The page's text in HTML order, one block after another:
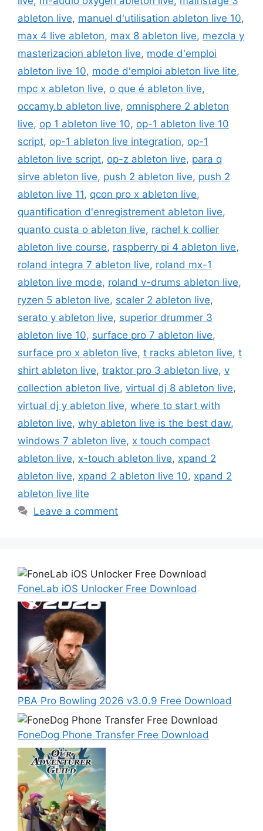
ableton live, manuel d'utilisation ableton live 10,
max 4 live ableton, max 8 ableton live, mezcla y
masterizacion ableton live, mode d'emploi
ableton live 10, mode d'emploi ableton live lite,
mpc x ableton live, o que é ableton live,
occamy.b ableton live, omnisphere 2 ableton
live, op 1 ableton live 10, op-1 ableton live 10
script, op-1 ableton live integration, op-1
ableton live script, op-z ableton live, para q
sirve ableton live, push 2 ableton live, push 2
ableton live 11, qcon pro x ableton live,
quantification d'enregistrement ableton live,
quanto custa o ableton live, rachel k collier
ableton live course, raspberry pi 4 ableton live,
roland integra 7 ableton live, roland mx-1
ableton live mode, roland v-drums ableton live,
ryzen 5 ableton live, scaler 2 ableton live,
serato y ableton live, superior drummer 3
ableton live 10, surface pro 7 ableton live,
surface pro x ableton live, t racks ableton live, t
shirt ableton live, traktor pro 3 ableton live, v
collection ableton live, virtual dj 8 ableton live,
virtual dj y ableton live, where to start with
ableton live, why ableton live is the best daw,
windows 7 ableton live, x touch compact
ableton live, x-touch ableton live, xpand 2
ableton live, xpand 2 ableton live 10, xpand 2
ableton live lite
Leave a comment
FoneLab iOS Unlocker Free Download
PBA Pro Bowling 2026 v3.0.9 Free Download
FoneDog Phone Transfer Free Download